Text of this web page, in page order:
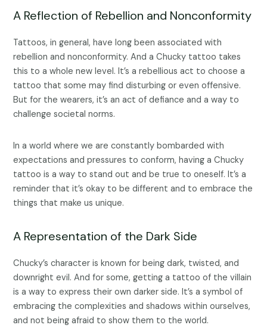
A Reflection of Rebellion and Nonconformity
Tattoos, in general, have long been associated with
rebellion and nonconformity. And a Chucky tattoo takes
this to a whole new level. It’s a rebellious act to choose a
tattoo that some may find disturbing or even offensive.
But for the wearers, it’s an act of defiance and a way to
challenge societal norms.
In a world where we are constantly bombarded with
expectations and pressures to conform, having a Chucky
tattoo is a way to stand out and be true to oneself. It’s a
reminder that it’s okay to be different and to embrace the
things that make us unique.
A Representation of the Dark Side
Chucky’s character is known for being dark, twisted, and
downright evil. And for some, getting a tattoo of the villain
is a way to express their own darker side. It’s a symbol of
embracing the complexities and shadows within ourselves,
and not being afraid to show them to the world.